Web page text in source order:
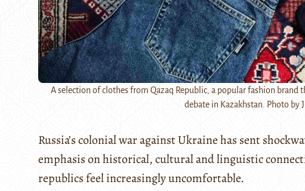
A selection of clothes from Qazaq Republic, a popular fashion
debate in Kazakhstan. Photo by
Russia’s colonial war against Ukraine has sent
emphasis on historical, cultural and linguistic
republics feel increasingly uncomfortable.